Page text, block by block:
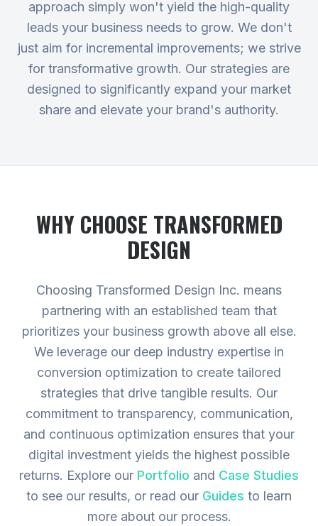
approach simply won't yield the high-quality
leads your business needs to grow. We don't
just aim for incremental improvements; we strive
for transformative growth. Our strategies are
designed to significantly expand your market
share and elevate your brand's authority.
WHY CHOOSE TRANSFORMED
DESIGN
Choosing Transformed Design Inc. means
partnering with an established team that
prioritizes your business growth above all else.
We leverage our deep industry expertise in
conversion optimization to create tailored
strategies that drive tangible results. Our
commitment to transparency, communication,
and continuous optimization ensures that your
digital investment yields the highest possible
returns. Explore our Portfolio and Case Studies
to see our results, or read our Guides to learn
more about our process.